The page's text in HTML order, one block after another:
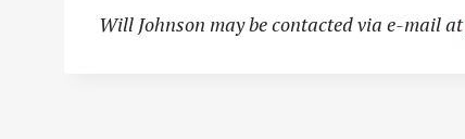
Will Johnson may be contacted via e-mail at